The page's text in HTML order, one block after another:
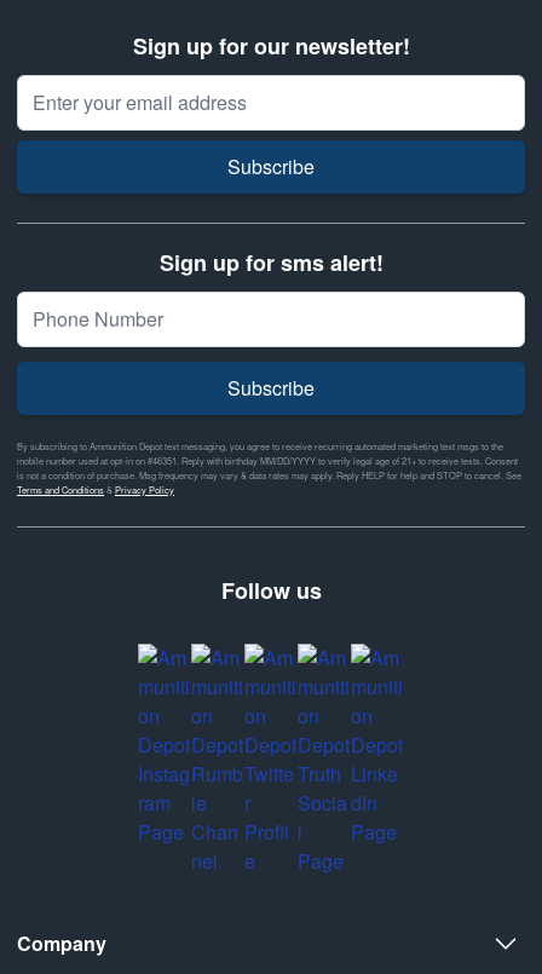
Sign up for our newsletter!
Email Address
Subscribe
Sign up for sms alert!
Subscribe
By subscribing to Ammunition Depot text messaging, you agree to receive recurring automated marketing text msgs to the
mobile number used at opt-in on #46351. Reply with birthday MM/DD/YYYY to verify legal age of 21+ to receive texts. Consent
is not a condition of purchase. Msg frequency may vary & data rates may apply. Reply HELP for help and STOP to cancel. See
Terms and Conditions& Privacy Policy
Follow us
Company